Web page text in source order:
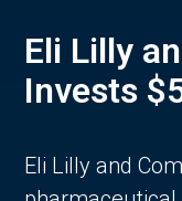
Eli Lilly
Invests
Eli Lilly and